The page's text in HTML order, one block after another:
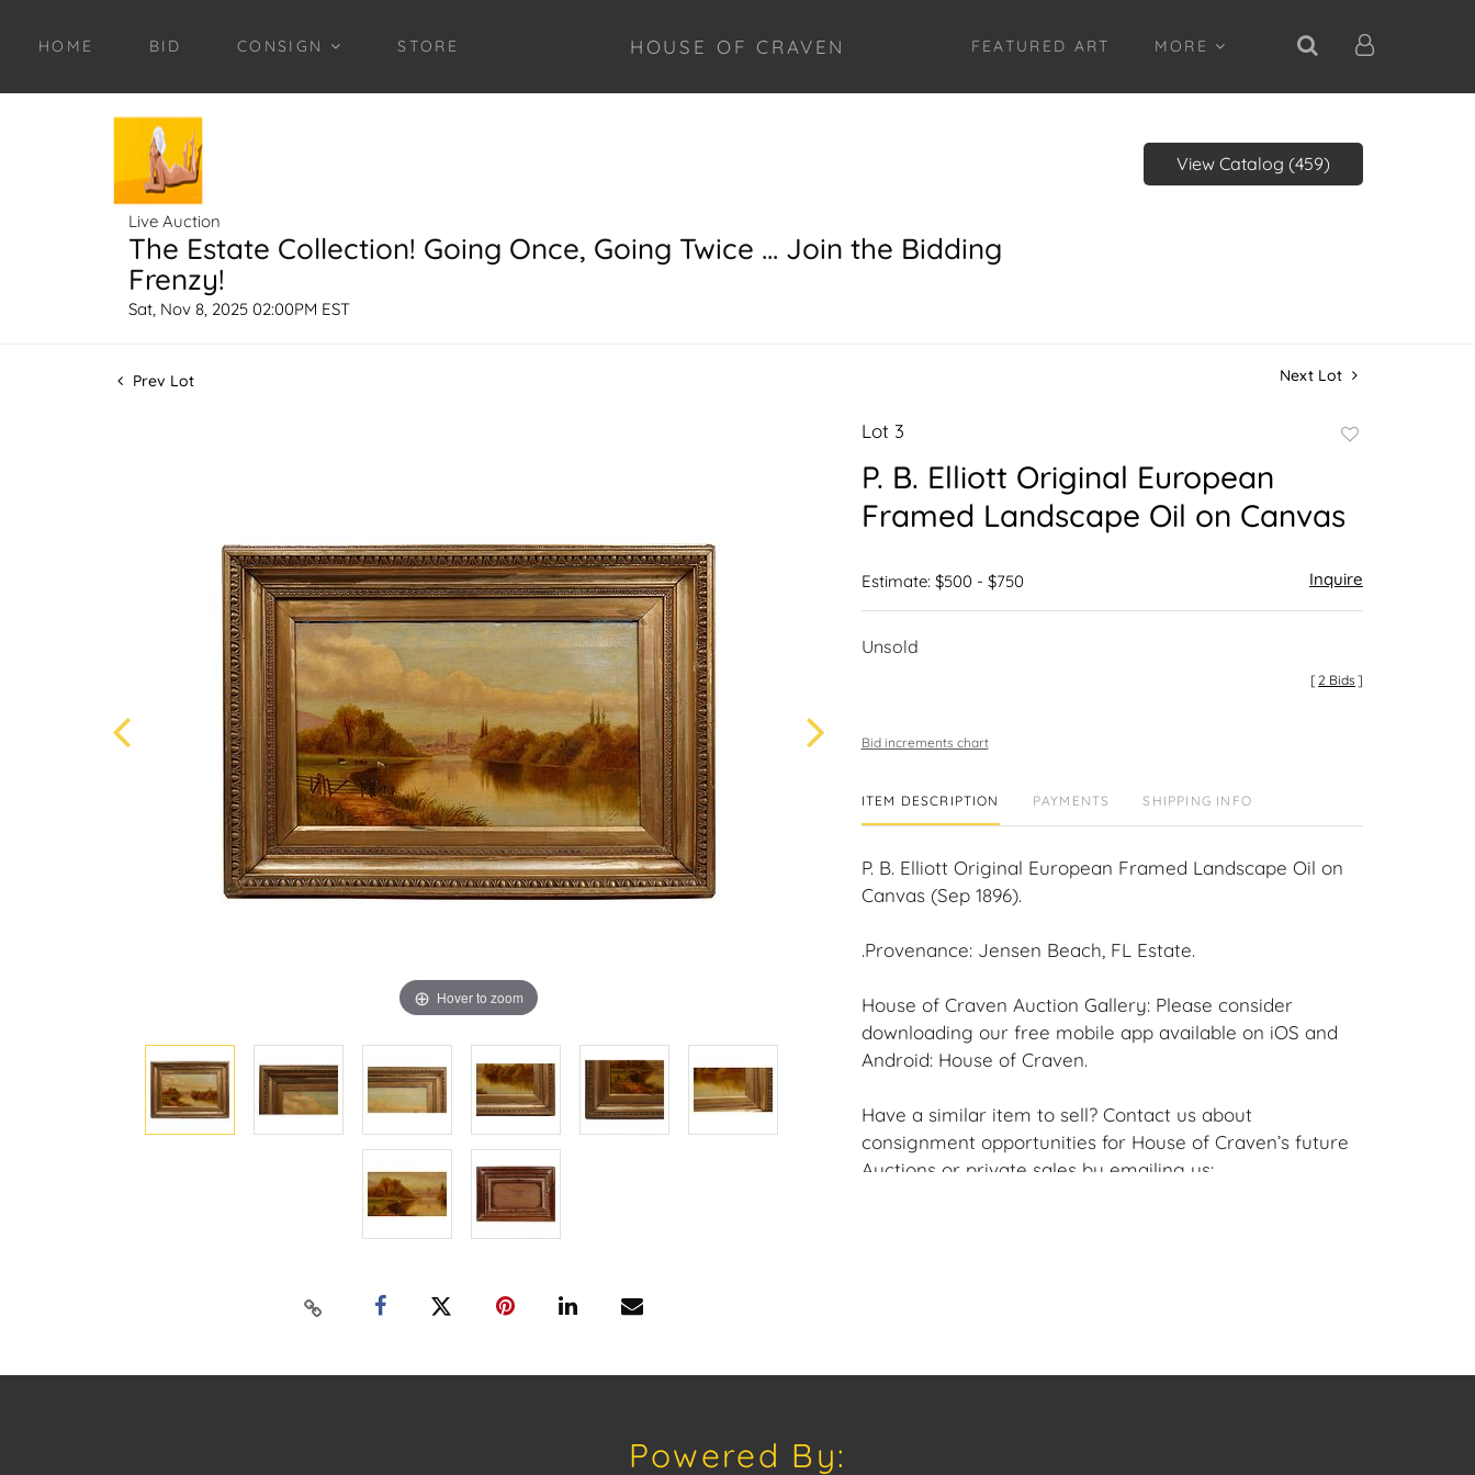
HOME BID CONSIGN STORE HOUSE OF CRAVEN FEATURED ART MORE
Live Auction
The Estate Collection! Going Once, Going Twice ... Join the Bidding
Frenzy!
Sat, Nov 8, 2025 02:00PM EST
View Catalog (459)
Prev Lot Next Lot
Hover to zoom
Lot 3
P. B. Elliott Original European
Framed Landscape Oil on Canvas
Estimate: $500 - $750 Inquire
Unsold
[2 Bids ]
Bid increments chart
ITEM DESCRIPTION PAYMENTS SHIPPING INFO
P. B. Elliott Original European Framed Landscape Oil on
Canvas (Sep 1896).
.Provenance: Jensen Beach, FL Estate.
House of Craven Auction Gallery: Please consider
downloading our free mobile app available on iOS and
Android: House of Craven.
Have a similar item to sell? Contact us about
consignment opportunities for House of Craven’s future
Auctions or private sales by emailing us:
Powered By: